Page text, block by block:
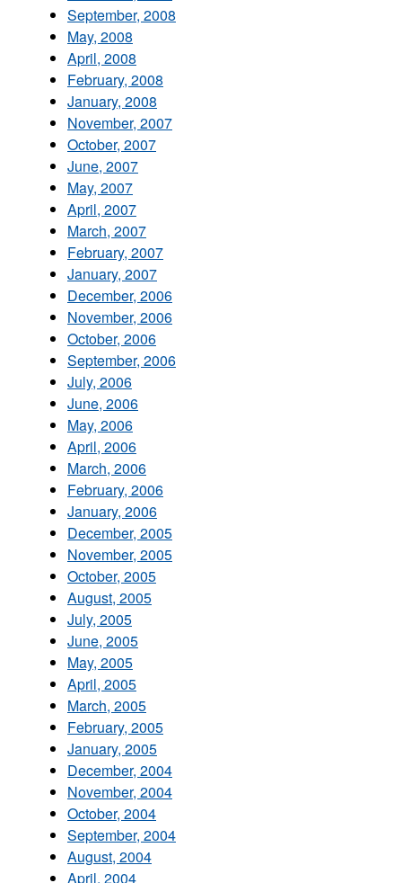
September, 2008
May, 2008
April, 2008
February, 2008
January, 2008
November, 2007
October, 2007
June, 2007
May, 2007
April, 2007
March, 2007
February, 2007
January, 2007
December, 2006
November, 2006
October, 2006
September, 2006
July, 2006
June, 2006
May, 2006
April, 2006
March, 2006
February, 2006
January, 2006
December, 2005
November, 2005
October, 2005
August, 2005
July, 2005
June, 2005
May, 2005
April, 2005
March, 2005
February, 2005
January, 2005
December, 2004
November, 2004
October, 2004
September, 2004
August, 2004
April, 2004